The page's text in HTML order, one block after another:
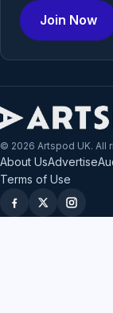
Join Now
© 2026 Artspod UK. All
About UsAdvertise
Terms of Use